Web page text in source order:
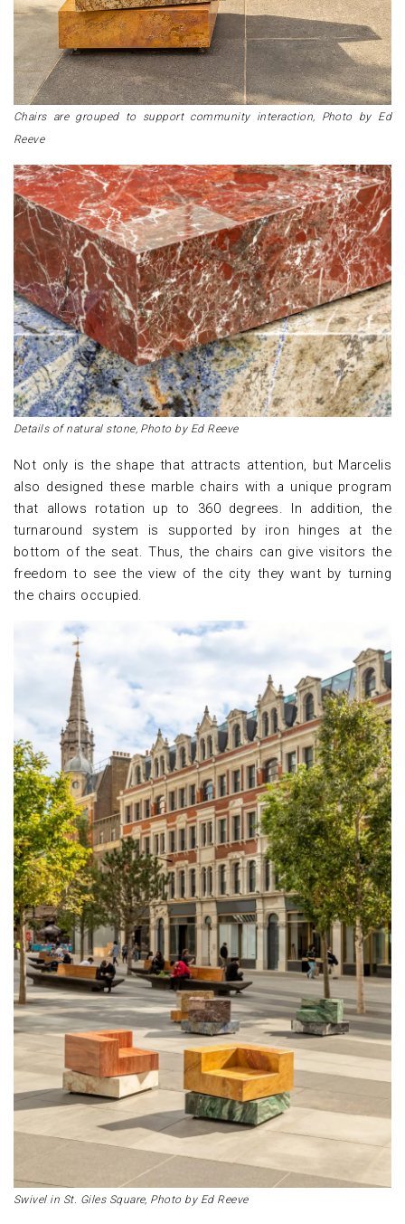
Chairs are grouped to support community interaction, Photo by Ed
Reeve
Details of natural stone, Photo by Ed Reeve
Not only is the shape that attracts attention, but Marcelis
also designed these marble chairs with a unique program
that allows rotation up to 360 degrees. In addition, the
turnaround system is supported by iron hinges at the
bottom of the seat. Thus, the chairs can give visitors the
freedom to see the view of the city they want by turning
the chairs occupied.
Swivel in St. Giles Square, Photo by Ed Reeve